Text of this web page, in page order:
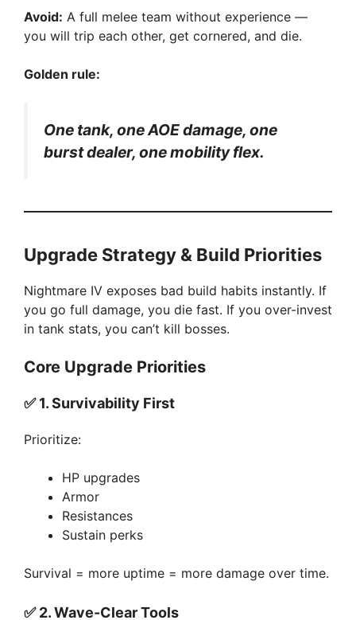
Avoid: A full melee team without experience —
you will trip each other, get cornered, and die.
Golden rule:
One tank, one AOE damage, one
burst dealer, one mobility flex.
Upgrade Strategy & Build Priorities
Nightmare IV exposes bad build habits instantly. If
you go full damage, you die fast. If you over-invest
in tank stats, you can’t kill bosses.
Core Upgrade Priorities
✅1. Survivability First
Prioritize:
HP upgrades
Armor
Resistances
Sustain perks
Survival = more uptime = more damage over time.
✅2. Wave-Clear Tools